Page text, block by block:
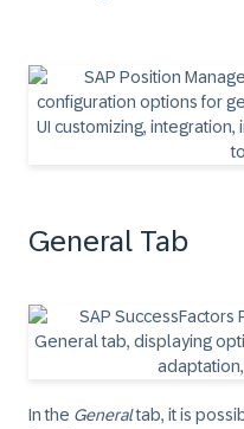
General Tab
In the Generaltab, it is